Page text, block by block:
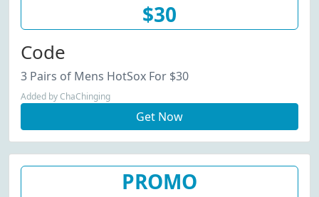
$30
Code
3 Pairs of Mens HotSox For $30
Added by ChaChinging
Get Now
PROMO